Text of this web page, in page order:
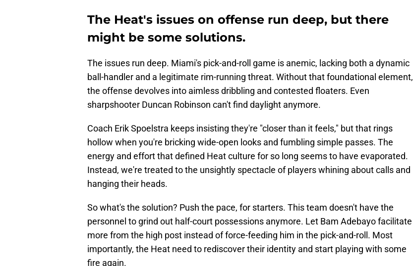
The Heat's issues on offense run deep, but there
might be some solutions.
The issues run deep. Miami's pick-and-roll game is anemic, lacking both a dynamic
ball-handler and a legitimate rim-running threat. Without that foundational element,
the offense devolves into aimless dribbling and contested floaters. Even
sharpshooter Duncan Robinson can't find daylight anymore.
Coach Erik Spoelstra keeps insisting they're "closer than it feels," but that rings
hollow when you're bricking wide-open looks and fumbling simple passes. The
energy and effort that defined Heat culture for so long seems to have evaporated.
Instead, we're treated to the unsightly spectacle of players whining about calls and
hanging their heads.
So what's the solution? Push the pace, for starters. This team doesn't have the
personnel to grind out half-court possessions anymore. Let Bam Adebayo facilitate
more from the high post instead of force-feeding him in the pick-and-roll. Most
importantly, the Heat need to rediscover their identity and start playing with some
fire again.